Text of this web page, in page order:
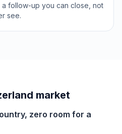
follow-up you can close, not
see.
market
zero room for a